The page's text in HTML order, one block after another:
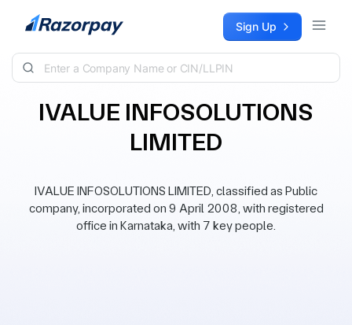
Skip to content Sign Up
IVALUE INFOSOLUTIONS
LIMITED
IVALUE INFOSOLUTIONS LIMITED, classified as Public
company, incorporated on 9 April 2008, with registered
office in Karnataka, with 7 key people.